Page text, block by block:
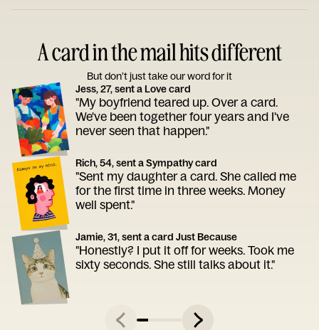
A card in the mail hits different
But don’t just take our word for it
Jess, 27, sent a Love card
"My boyfriend teared up. Over a card.
We've been together four years and I've
never seen that happen."
Rich, 54, sent a Sympathy card
"Sent my daughter a card. She called me
for the first time in three weeks. Money
well spent."
Jamie, 31, sent a card Just Because
"Honestly? I put it off for weeks. Took me
sixty seconds. She still talks about it."